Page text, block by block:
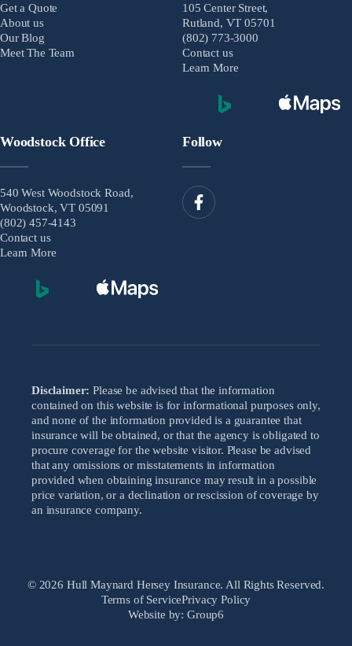
Get a Quote
About us
Our Blog
Meet The Team
105 Center Street,
Rutland, VT 05701
(802) 773-3000
Contact us
Learn More
Woodstock Office
540 West Woodstock Road,
Woodstock, VT 05091
(802) 457-4143
Contact us
Learn More
Follow
Disclaimer: Please be advised that the information
contained on this website is for informational purposes only,
and none of the information provided is a guarantee that
insurance will be obtained, or that the agency is obligated to
procure coverage for the website visitor. Please be advised
that any omissions or misstatements in information
provided when obtaining insurance may result in a possible
price variation, or a declination or rescission of coverage by
an insurance company.
© 2026 Hull Maynard Hersey Insurance. All Rights Reserved.
Terms of ServicePrivacy Policy
Website by: Group6